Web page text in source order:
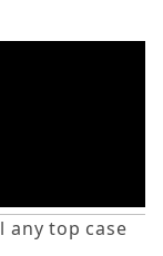
any top case